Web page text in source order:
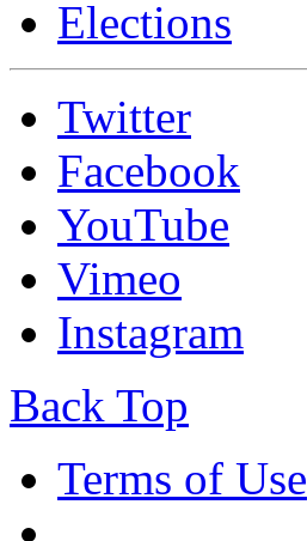
Elections
Twitter
Facebook
YouTube
Vimeo
Instagram
Back Top
Terms of Use